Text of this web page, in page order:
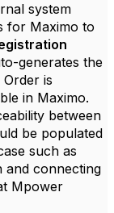
system
for Maximo to
generates the
is
in Maximo.
between
be populated
such as
and connecting
Mpower